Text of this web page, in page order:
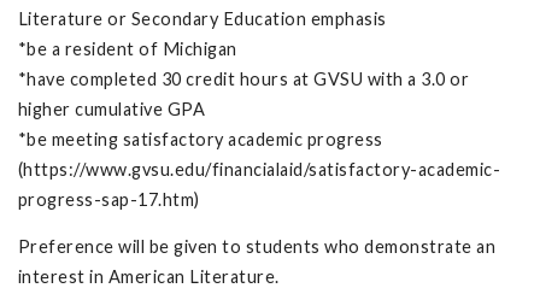
Literature or Secondary Education emphasis
*be a resident of Michigan
*have completed 30 credit hours at GVSU with a 3.0 or
higher cumulative GPA
*be meeting satisfactory academic progress
(https://www.gvsu.edu/financialaid/satisfactory-academic-
progress-sap-17.htm)
Preference will be given to students who demonstrate an
interest in American Literature.